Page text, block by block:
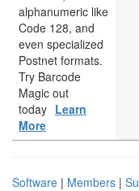
alphanumeric like
Code 128, and
even specialized
Postnet formats.
Try Barcode
Magic out
today Learn
More
Software | Members |